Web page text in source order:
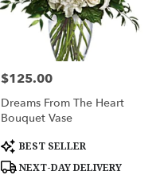
Price:
$125.00
Dreams From The Heart
Bouquet Vase
Product
Tags:
BEST SELLER
NEXT-DAY DELIVERY